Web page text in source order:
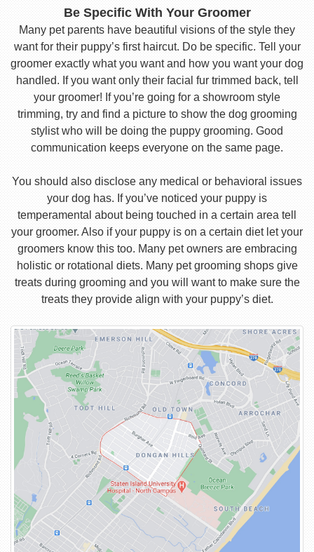
Be Specific With Your Groomer
Many pet parents have beautiful visions of the style they
want for their puppy’s first haircut. Do be specific. Tell your
groomer exactly what you want and how you want your dog
handled. If you want only their facial fur trimmed back, tell
your groomer! If you’re going for a showroom style
trimming, try and find a picture to show the dog grooming
stylist who will be doing the puppy grooming. Good
communication keeps everyone on the same page.
You should also disclose any medical or behavioral issues
your dog has. If you’ve noticed your puppy is
temperamental about being touched in a certain area tell
your groomer. Also if your puppy is on a certain diet let your
groomers know this too. Many pet owners are embracing
holistic or rotational diets. Many pet grooming shops give
treats during grooming and you will want to make sure the
treats they provide align with your puppy’s diet.